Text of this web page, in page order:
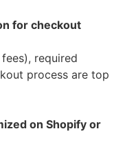
for checkout
required
process are top
on Shopify or